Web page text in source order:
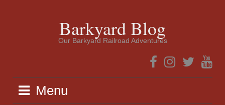
Barkyard Blog
Our Barkyard Railroad Adventures
FacebookInstagram
Twitter
Menu